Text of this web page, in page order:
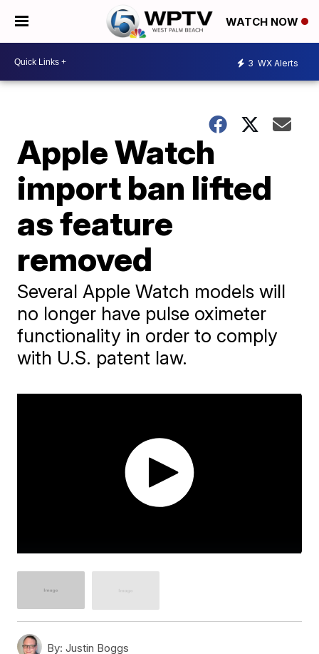
WATCH NOW
3 WX Alerts
Apple Watch
import ban lifted
as feature
removed
Several Apple Watch models will
no longer have pulse oximeter
functionality in order to comply
with U.S. patent law.
By: Justin Boggs